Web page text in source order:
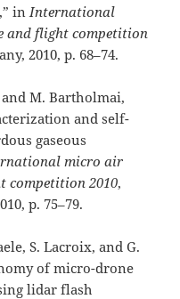
in International
and flight competition
2010, p. 68–74.
M. Bartholmai,
and self-
gaseous
micro air
competition 2010,
p. 75–79.
S. Lacroix, and G.
of micro-drone
lidar flash